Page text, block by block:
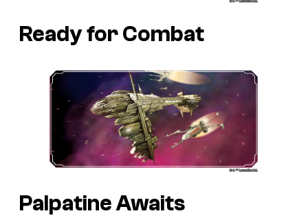
Ready for Combat
Palpatine Awaits